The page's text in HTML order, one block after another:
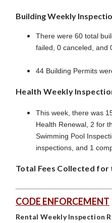
Building Weekly
There were 60 total
failed, 0 canceled, and
44 Building Permits
Health Weekly
This week, there was
Health Renewal, 2 for
Swimming Pool
inspections, and 1
Total Fees Collected for
CODE ENFORCEMENT
Rental Weekly Inspection